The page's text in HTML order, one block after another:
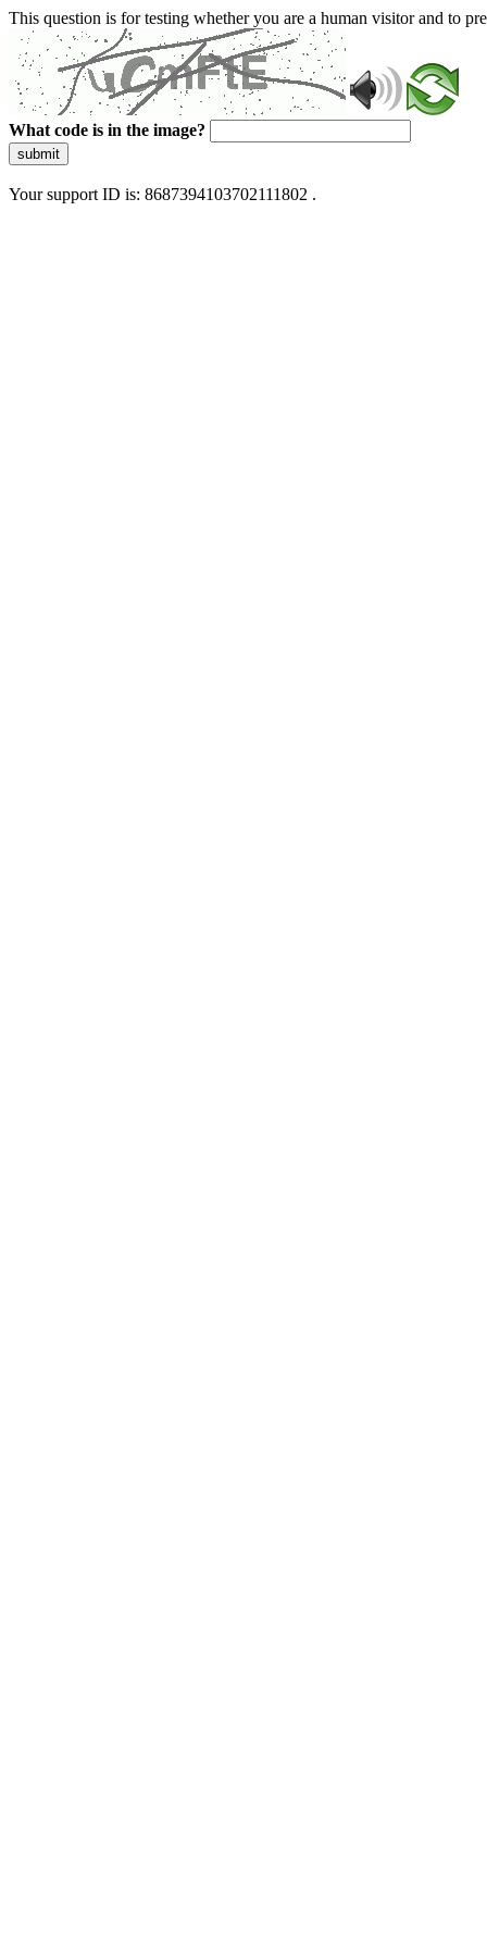
This question is for testing whether you are a human visitor and to
What code is in the image?
submit
Your support ID is: 8687394103702111802 .